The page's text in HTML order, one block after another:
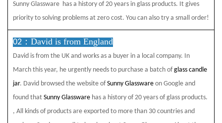
Sunny Glassware has a history of 20 years in glass products. It gives
priority to solving problems at zero cost. You can also try a small order!
02： David is from England
David is from the UK and works as a buyer in a local company. In
March this year, he urgently needs to purchase a batch of glass candle
jar. David browsed the website of Sunny Glassware on Google and
found that Sunny Glassware has a history of 20 years of glass products.
, All kinds of products are exported to more than 30 countries and